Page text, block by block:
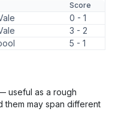
Score
0 - 1
3 - 2
5 - 1
useful as a rough
them may span different